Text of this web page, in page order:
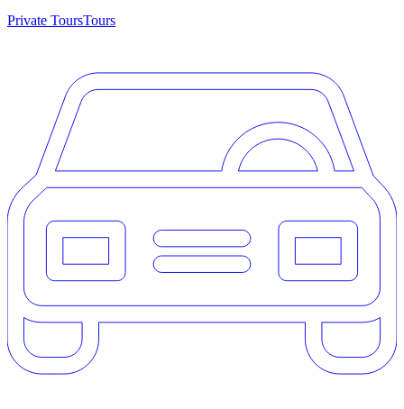
Private ToursTours